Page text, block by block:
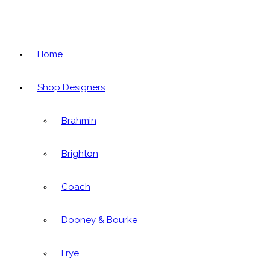
Home
Shop Designers
Brahmin
Brighton
Coach
Dooney & Bourke
Frye